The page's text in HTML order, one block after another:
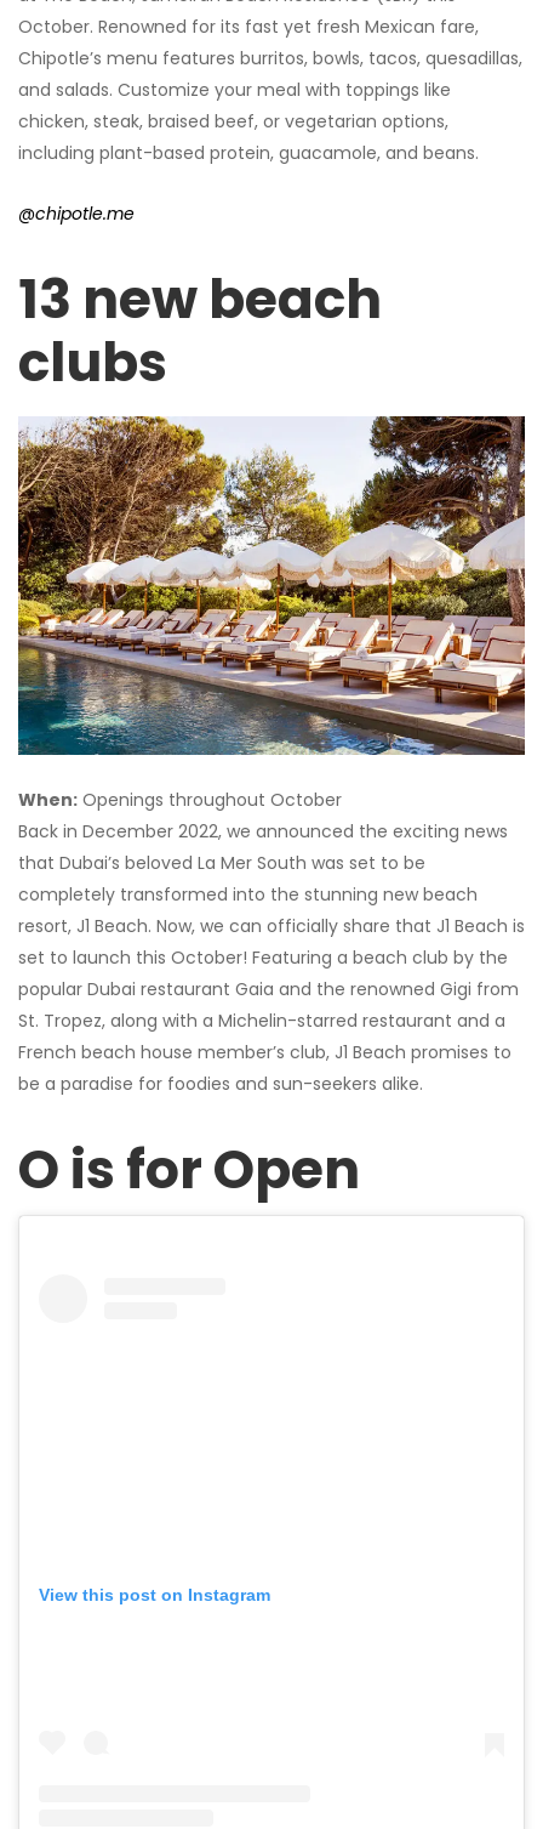
October. Renowned for its fast yet fresh Mexican fare,
Chipotle’s menu features burritos, bowls, tacos, quesadillas,
and salads. Customize your meal with toppings like
chicken, steak, braised beef, or vegetarian options,
including plant-based protein, guacamole, and beans.
@chipotle.me
13 new beach
clubs
When: Openings throughout October
Back in December 2022, we announced the exciting news
that Dubai’s beloved La Mer South was set to be
completely transformed into the stunning new beach
resort, J1 Beach. Now, we can officially share that J1 Beach is
set to launch this October! Featuring a beach club by the
popular Dubai restaurant Gaia and the renowned Gigi from
St. Tropez, along with a Michelin-starred restaurant and a
French beach house member’s club, J1 Beach promises to
be a paradise for foodies and sun-seekers alike.
O is for Open
View this post on Instagram